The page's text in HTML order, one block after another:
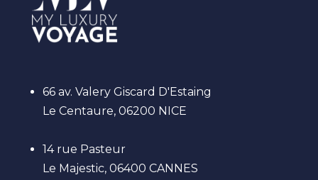
66 av. Valery Giscard D'Estaing
Le Centaure, 06200 NICE
14 rue Pasteur
Le Majestic, 06400 CANNES